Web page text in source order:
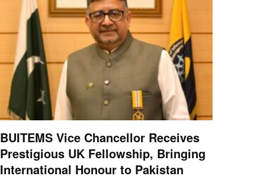
BUITEMS Vice Chancellor Receives
Prestigious UK Fellowship, Bringing
International Honour to Pakistan